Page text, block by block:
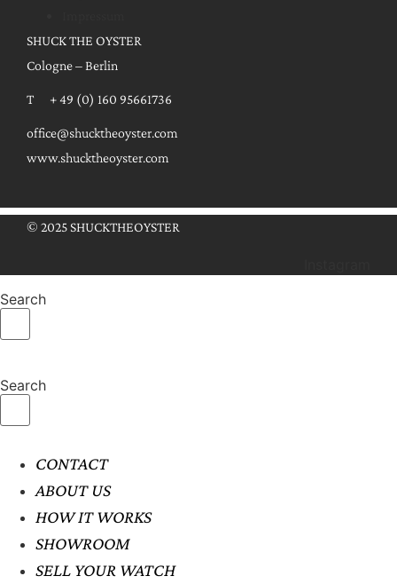
SHUCK THE OYSTER
Cologne – Berlin
T + 49 (0) 160 95661736
office@shucktheoyster.com
www.shucktheoyster.com
© 2025 SHUCKTHEOYSTER
Search
Search
CONTACT
ABOUT US
HOW IT WORKS
SHOWROOM
SELL YOUR WATCH